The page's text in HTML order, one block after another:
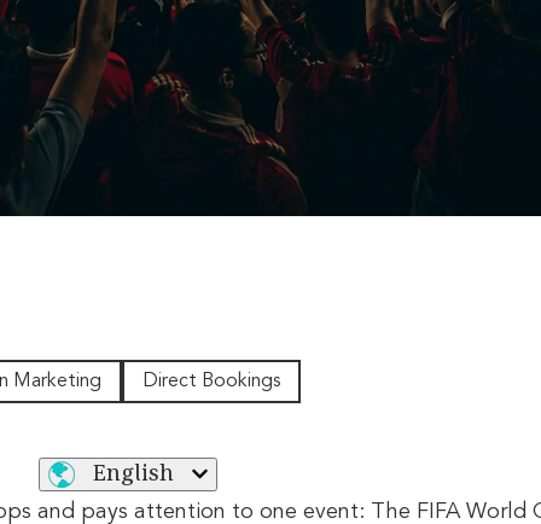
Marketing Direct Bookings
English
and pays attention to one event: The FIFA World